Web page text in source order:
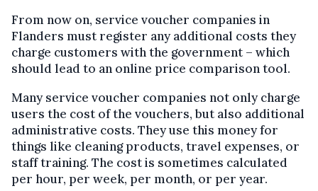
From now on, service voucher companies in
Flanders must register any additional costs they
charge customers with the government – which
should lead to an online price comparison tool.
Many service voucher companies not only charge
users the cost of the vouchers, but also additional
administrative costs. They use this money for
things like cleaning products, travel expenses, or
staff training. The cost is sometimes calculated
per hour, per week, per month, or per year.